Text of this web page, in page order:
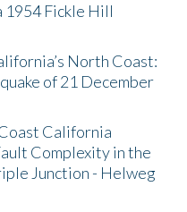
1954 Fickle Hill
North Coast:
of 21 December
California
Complexity in the
Junction - Helweg